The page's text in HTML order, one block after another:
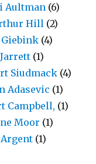
Aultman (6)
Hill (2)
(4)
(1)
Siudmack (4)
Adasevic (1)
Campbell, (1)
Moor (1)
(1)